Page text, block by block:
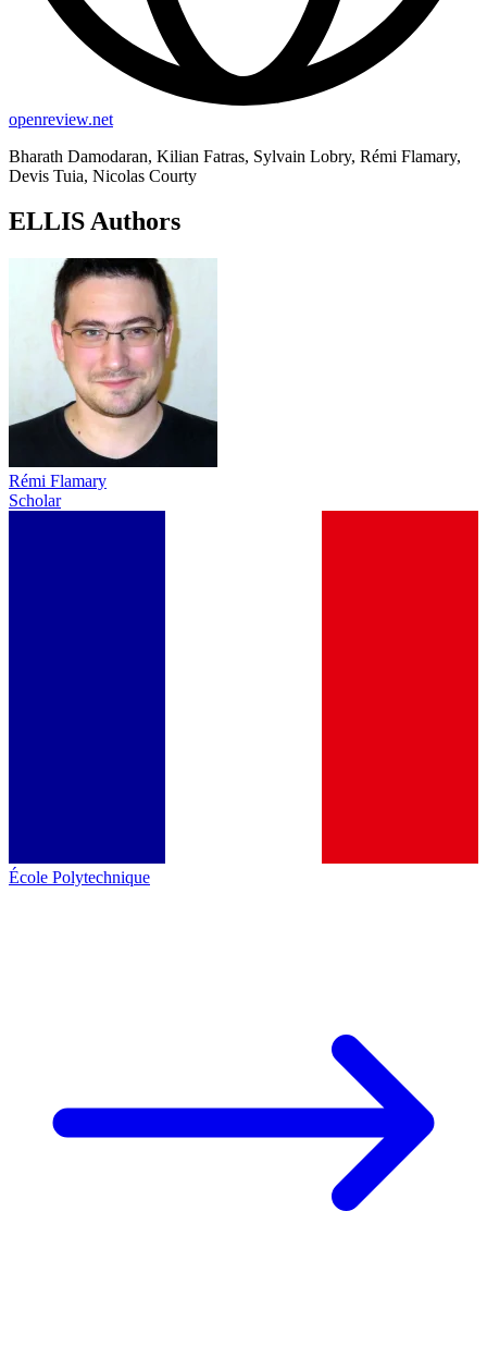
openreview.net
Bharath Damodaran, Kilian Fatras, Sylvain Lobry, Rémi Flamary,
Devis Tuia, Nicolas Courty
ELLIS Authors
Rémi Flamary
Scholar
École Polytechnique